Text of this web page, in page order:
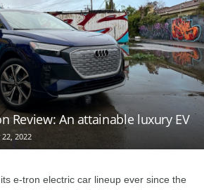
Review: An attainable luxury EV
2022
e-tron electric car lineup ever since the